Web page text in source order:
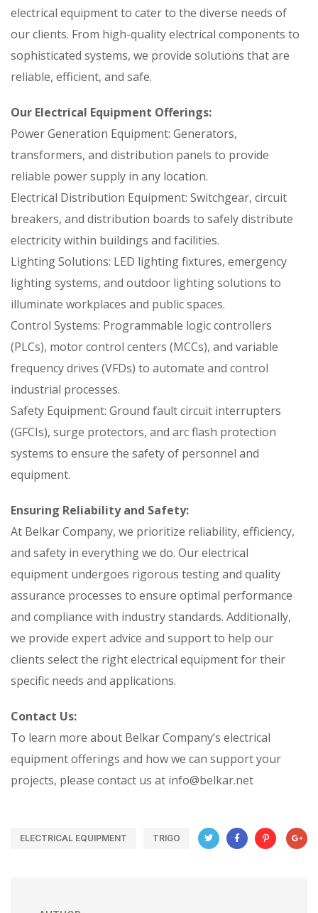
electrical equipment to cater to the diverse needs of
our clients. From high-quality electrical components to
sophisticated systems, we provide solutions that are
reliable, efficient, and safe.
Our Electrical Equipment Offerings:
Power Generation Equipment: Generators,
transformers, and distribution panels to provide
reliable power supply in any location.
Electrical Distribution Equipment: Switchgear, circuit
breakers, and distribution boards to safely distribute
electricity within buildings and facilities.
Lighting Solutions: LED lighting fixtures, emergency
lighting systems, and outdoor lighting solutions to
illuminate workplaces and public spaces.
Control Systems: Programmable logic controllers
(PLCs), motor control centers (MCCs), and variable
frequency drives (VFDs) to automate and control
industrial processes.
Safety Equipment: Ground fault circuit interrupters
(GFCIs), surge protectors, and arc flash protection
systems to ensure the safety of personnel and
equipment.
Ensuring Reliability and Safety:
At Belkar Company, we prioritize reliability, efficiency,
and safety in everything we do. Our electrical
equipment undergoes rigorous testing and quality
assurance processes to ensure optimal performance
and compliance with industry standards. Additionally,
we provide expert advice and support to help our
clients select the right electrical equipment for their
specific needs and applications.
Contact Us:
To learn more about Belkar Company’s electrical
equipment offerings and how we can support your
projects, please contact us at info@belkar.net
ELECTRICAL EQUIPMENT TRIGO